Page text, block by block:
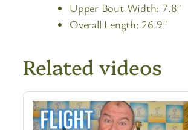
Upper Bout Width: 7.8″
Overall Length: 26.9″
Related videos